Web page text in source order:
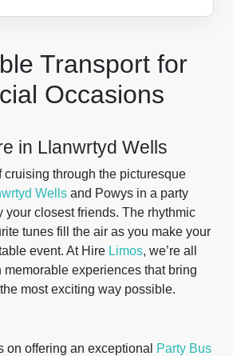
Transport for
Occasions
in Llanwrtyd Wells
cruising through the picturesque
Wells and Powys in a party
your closest friends. The rhythmic
tunes fill the air as you make your
event. At Hire Limos, we’re all
memorable experiences that bring
most exciting way possible.
on offering an exceptional
Party Bus